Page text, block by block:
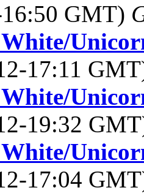
GMT)
17:11
19:32
17:04